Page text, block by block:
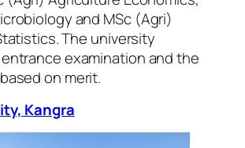
and MSc (Agri)
The university
examination and the
on merit.
Kangra